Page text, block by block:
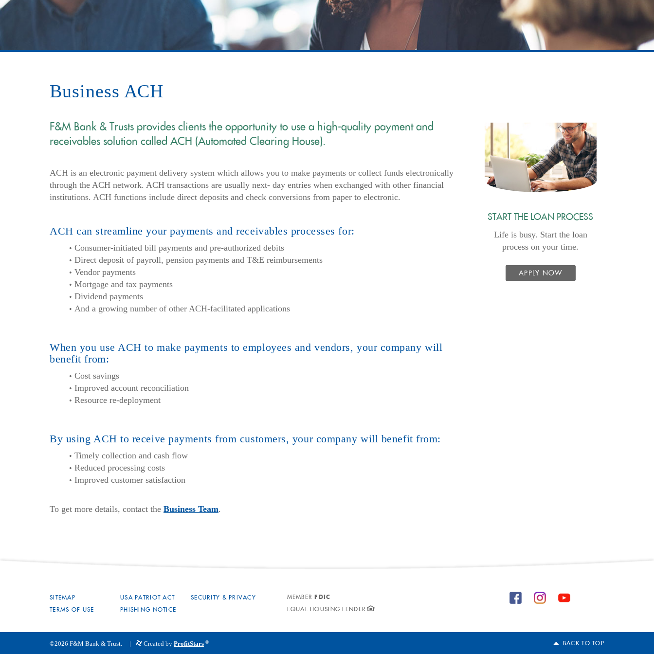
Business ACH
F&M Bank & Trusts provides clients the opportunity to use a high-quality payment and
receivables solution called ACH (Automated Clearing House).
ACH is an electronic payment delivery system which allows you to make payments or collect funds electronically
through the ACH network. ACH transactions are usually next- day entries when exchanged with other financial
institutions. ACH functions include direct deposits and check conversions from paper to electronic.
ACH can streamline your payments and receivables processes for:
Consumer-initiated bill payments and pre-authorized debits
Direct deposit of payroll, pension payments and T&E reimbursements
Vendor payments
Mortgage and tax payments
Dividend payments
And a growing number of other ACH-facilitated applications
When you use ACH to make payments to employees and vendors, your company will
benefit from:
Cost savings
Improved account reconciliation
Resource re-deployment
By using ACH to receive payments from customers, your company will benefit from:
Timely collection and cash flow
Reduced processing costs
Improved customer satisfaction
To get more details, contact the Business Team.
START THE LOAN PROCESS
Life is busy. Start the loan
process on your time.
APPLY NOW
SITEMAP USA PATRIOT ACT SECURITY & PRIVACY
TERMS OF USE PHISHING NOTICE
MEMBER FDIC
EQUAL HOUSING LENDER
©2026 F&M Bank & Trust. Created by ProfitStars ® BACK TO TOP